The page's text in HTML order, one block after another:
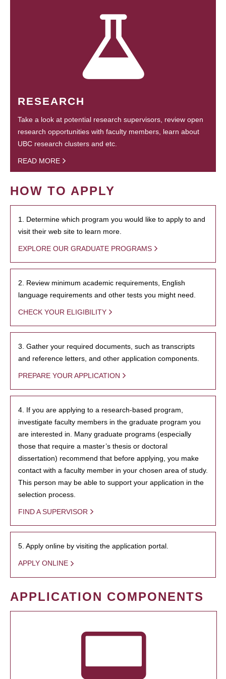
RESEARCH
Take a look at potential research supervisors, review open
research opportunities with faculty members, learn about
UBC research clusters and etc.
READ MORE
HOW TO APPLY
1. Determine which program you would like to apply to and
visit their web site to learn more.
EXPLORE OUR GRADUATE PROGRAMS
2. Review minimum academic requirements, English
language requirements and other tests you might need.
CHECK YOUR ELIGIBILITY
3. Gather your required documents, such as transcripts
and reference letters, and other application components.
PREPARE YOUR APPLICATION
4. If you are applying to a research-based program,
investigate faculty members in the graduate program you
are interested in. Many graduate programs (especially
those that require a master’s thesis or doctoral
dissertation) recommend that before applying, you make
contact with a faculty member in your chosen area of study.
This person may be able to support your application in the
selection process.
FIND A SUPERVISOR
5. Apply online by visiting the application portal.
APPLY ONLINE
APPLICATION COMPONENTS